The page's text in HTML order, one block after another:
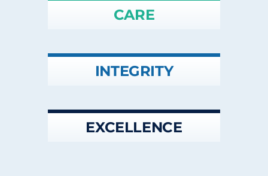
CARE
INTEGRITY
EXCELLENCE